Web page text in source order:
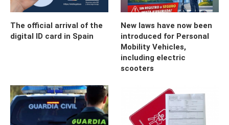
The official arrival of the
digital ID card in Spain
New laws have now been
introduced for Personal
Mobility Vehicles,
including electric
scooters